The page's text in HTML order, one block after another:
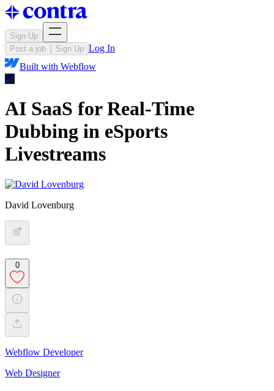
Sign Up
Post a job
Sign Up Log In
Built with Webflow
AI SaaS for Real-Time
Dubbing in eSports
Livestreams
David Lovenburg
0
Webflow Developer
Web Designer